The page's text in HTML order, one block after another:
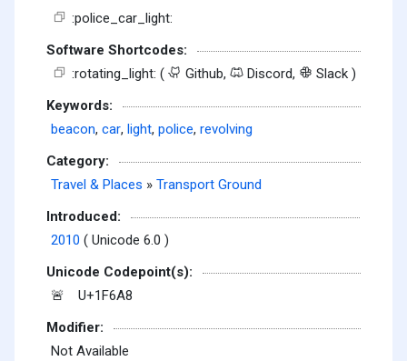
:police_car_light:
Software Shortcodes:
:rotating_light: (
Github, Discord,
Slack )
Keywords:
beacon, car, light, police, revolving
Category:
Travel & Places » Transport Ground
Introduced:
2010 ( Unicode 6.0 )
Unicode Codepoint(s):
🚨
U+1F6A8
Modifier:
Not Available